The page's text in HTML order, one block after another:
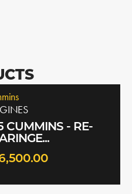
CUMMINS - RE-